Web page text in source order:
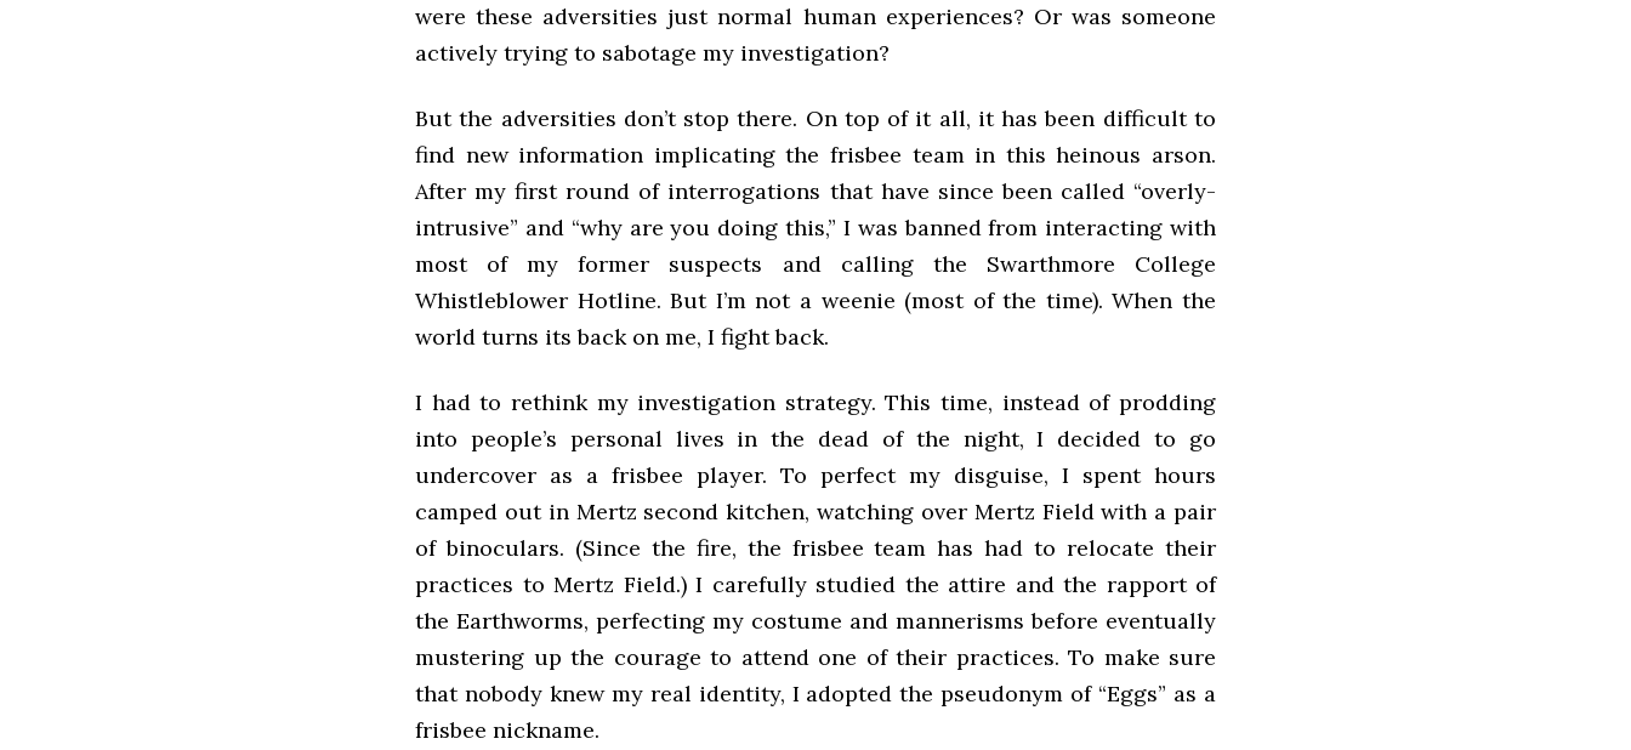
were these adversities just normal human experiences? Or was someone
actively trying to sabotage my investigation?
But the adversities don’t stop there. On top of it all, it has been difficult to
find new information implicating the frisbee team in this heinous arson.
After my first round of interrogations that have since been called “overly-
intrusive” and “why are you doing this,” I was banned from interacting with
most of my former suspects and calling the Swarthmore College
Whistleblower Hotline. But I’m not a weenie (most of the time). When the
world turns its back on me, I fight back.
I had to rethink my investigation strategy. This time, instead of prodding
into people’s personal lives in the dead of the night, I decided to go
undercover as a frisbee player. To perfect my disguise, I spent hours
camped out in Mertz second kitchen, watching over Mertz Field with a pair
of binoculars. (Since the fire, the frisbee team has had to relocate their
practices to Mertz Field.) I carefully studied the attire and the rapport of
the Earthworms, perfecting my costume and mannerisms before eventually
mustering up the courage to attend one of their practices. To make sure
that nobody knew my real identity, I adopted the pseudonym of “Eggs” as a
frisbee nickname.